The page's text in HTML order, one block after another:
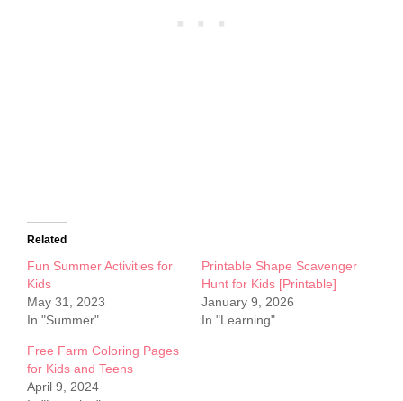
Related
Fun Summer Activities for
Kids
May 31, 2023
In "Summer"
Printable Shape Scavenger
Hunt for Kids [Printable]
January 9, 2026
In "Learning"
Free Farm Coloring Pages
for Kids and Teens
April 9, 2024